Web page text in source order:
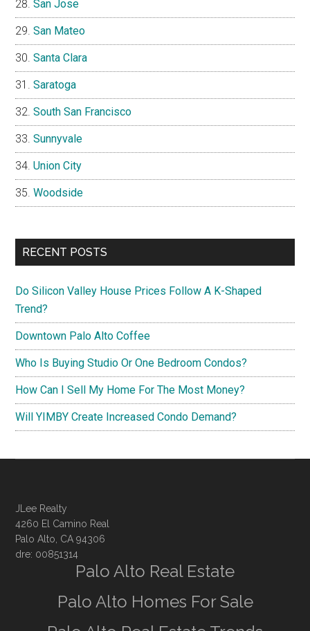
San Jose
San Mateo
Santa Clara
Saratoga
South San Francisco
Sunnyvale
Union City
Woodside
RECENT POSTS
Do Silicon Valley House Prices Follow A K-Shaped
Trend?
Downtown Palo Alto Coffee
Who Is Buying Studio Or One Bedroom Condos?
How Can I Sell My Home For The Most Money?
Will YIMBY Create Increased Condo Demand?
JLee Realty
4260 El Camino Real
Palo Alto, CA 94306
dre: 00851314
Palo Alto Real Estate
Palo Alto Homes For Sale